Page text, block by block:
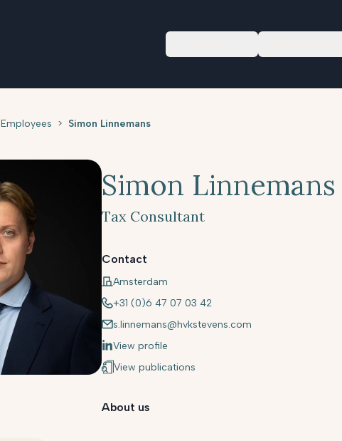
Employees > Simon Linnemans
Simon Linnemans
Tax Consultant
Contact
Amsterdam
+31 (0)6 47 07 03 42
s.linnemans@hvkstevens.com
View profile
View publications
About us